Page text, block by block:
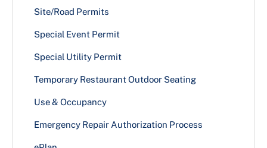
Site/Road Permits
Special Event Permit
Special Utility Permit
Temporary Restaurant Outdoor Seating
Use & Occupancy
Emergency Repair Authorization Process